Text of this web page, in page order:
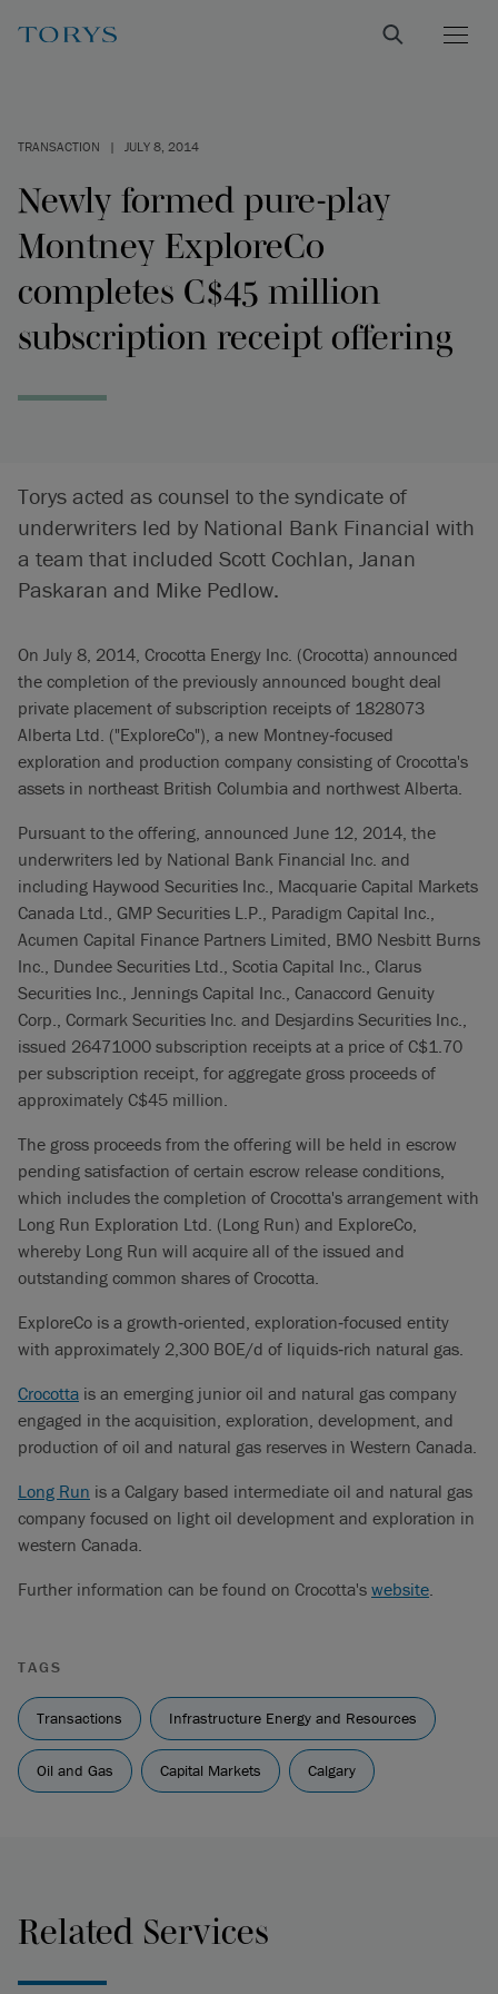
TRANSACTION | JULY 8, 2014
Newly formed pure-play
Montney ExploreCo
completes C$45 million
subscription receipt offering
Torys acted as counsel to the syndicate of
underwriters led by National Bank Financial with
a team that included Scott Cochlan, Janan
Paskaran and Mike Pedlow.
On July 8, 2014, Crocotta Energy Inc. (Crocotta) announced
the completion of the previously announced bought deal
private placement of subscription receipts of 1828073
Alberta Ltd. ("ExploreCo"), a new Montney‐focused
exploration and production company consisting of Crocotta's
assets in northeast British Columbia and northwest Alberta.
Pursuant to the offering, announced June 12, 2014, the
underwriters led by National Bank Financial Inc. and
including Haywood Securities Inc., Macquarie Capital Markets
Canada Ltd., GMP Securities L.P., Paradigm Capital Inc.,
Acumen Capital Finance Partners Limited, BMO Nesbitt Burns
Inc., Dundee Securities Ltd., Scotia Capital Inc., Clarus
Securities Inc., Jennings Capital Inc., Canaccord Genuity
Corp., Cormark Securities Inc. and Desjardins Securities Inc.,
issued 26471000 subscription receipts at a price of C$1.70
per subscription receipt, for aggregate gross proceeds of
approximately C$45 million.
The gross proceeds from the offering will be held in escrow
pending satisfaction of certain escrow release conditions,
which includes the completion of Crocotta's arrangement with
Long Run Exploration Ltd. (Long Run) and ExploreCo,
whereby Long Run will acquire all of the issued and
outstanding common shares of Crocotta.
ExploreCo is a growth‐oriented, exploration‐focused entity
with approximately 2,300 BOE/d of liquids‐rich natural gas.
Crocotta is an emerging junior oil and natural gas company
engaged in the acquisition, exploration, development, and
production of oil and natural gas reserves in Western Canada.
Long Run is a Calgary based intermediate oil and natural gas
company focused on light oil development and exploration in
western Canada.
Further information can be found on Crocotta's website.
TAGS
Transactions Infrastructure Energy and Resources
Oil and Gas Capital Markets Calgary
Related Services